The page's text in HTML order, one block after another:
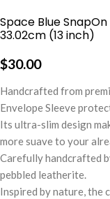
Space Blue
33.02cm (13 inch)
$30.00
Handcrafted from
Envelope Sleeve
Its ultra-slim design
more suave to your
Carefully handcrafted
pebbled leatherite.
Inspired by nature, the